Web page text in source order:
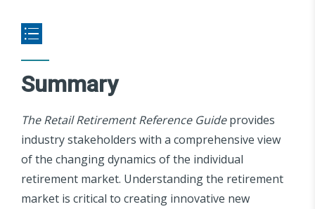
Summary
The Retail Retirement Reference Guideprovides
industry stakeholders with a comprehensive view
of the changing dynamics of the individual
retirement market. Understanding the retirement
market is critical to creating innovative new